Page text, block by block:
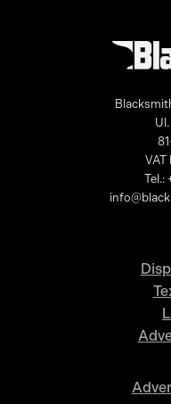
VAT
Tel.: